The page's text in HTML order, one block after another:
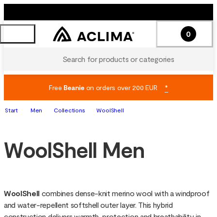
Search for products or categories
0
Free Beanieon orders over 200 EUR *
Start Men Collections WoolShell
WoolShell Men
WoolShell combines dense-knit merino wool with a windproof
and water-repellent softshell outer layer. This hybrid